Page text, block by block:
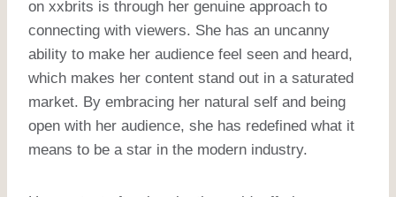
on xxbrits is through her genuine approach to
connecting with viewers. She has an uncanny
ability to make her audience feel seen and heard,
which makes her content stand out in a saturated
market. By embracing her natural self and being
open with her audience, she has redefined what it
means to be a star in the modern industry.